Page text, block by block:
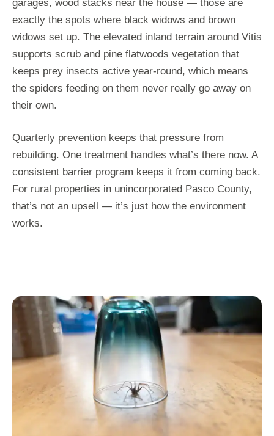
garages, wood stacks near the house — those are
exactly the spots where black widows and brown
widows set up. The elevated inland terrain around Vitis
supports scrub and pine flatwoods vegetation that
keeps prey insects active year-round, which means
the spiders feeding on them never really go away on
their own.
Quarterly prevention keeps that pressure from
rebuilding. One treatment handles what’s there now. A
consistent barrier program keeps it from coming back.
For rural properties in unincorporated Pasco County,
that’s not an upsell — it’s just how the environment
works.